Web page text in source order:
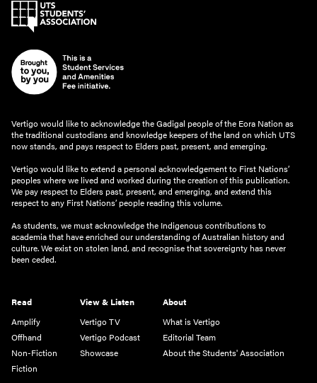
Vertigo would like to acknowledge the Gadigal people of the Eora Nation as
the traditional custodians and knowledge keepers of the land on which UTS
now stands, and pays respect to Elders past, present, and emerging.
Vertigo would like to extend a personal acknowledgement to First Nations’
peoples where we lived and worked during the creation of this publication.
We pay respect to Elders past, present, and emerging, and extend this
respect to any First Nations’ people reading this volume.
As students, we must acknowledge the Indigenous contributions to
academia that have enriched our understanding of Australian history and
culture. We exist on stolen land, and recognise that sovereignty has never
been ceded.
Read
Amplify
Offhand
Non-Fiction
Fiction
View & Listen
Vertigo TV
Vertigo Podcast
Showcase
About
What is Vertigo
Editorial Team
About the Students' Association